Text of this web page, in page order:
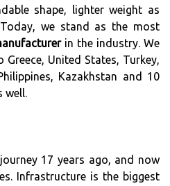
shape, lighter weight as
we stand as the most
in the industry. We
United States, Turkey,
Kazakhstan and 10
well.
17 years ago, and now
Infrastructure is the biggest